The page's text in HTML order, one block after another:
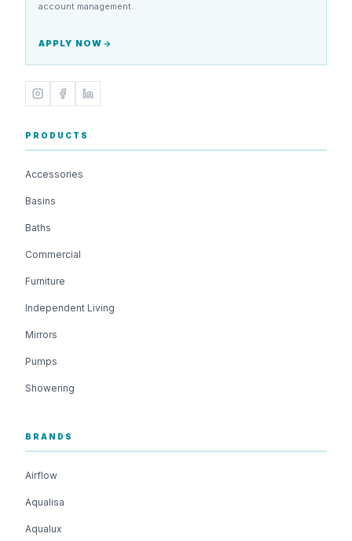
account management.
APPLY NOW
PRODUCTS
Accessories
Basins
Baths
Commercial
Furniture
Independent Living
Mirrors
Pumps
Showering
BRANDS
Airflow
Aqualisa
Aqualux